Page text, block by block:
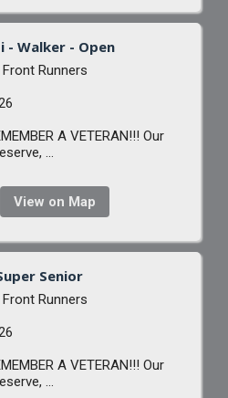
- Walker - Open
Runners
A VETERAN!!! Our
...
View on Map
Senior
Runners
A VETERAN!!! Our
...